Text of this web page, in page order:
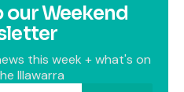
Weekend
this week + what's on
Illawarra